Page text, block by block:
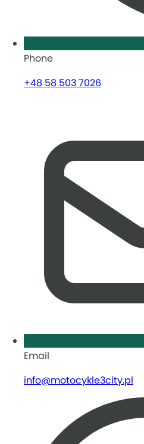
Phone
+48 58 503 7026
Email
info@motocykle3city.pl